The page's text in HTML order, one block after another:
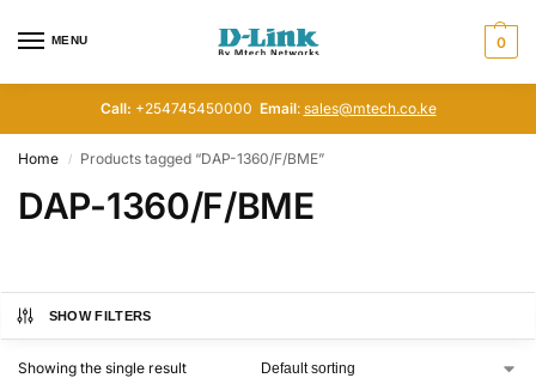
MENU 0
Call: +254745450000 Email: sales@mtech.co.ke
Home / Products tagged “DAP-1360/F/BME”
DAP-1360/F/BME
SHOW FILTERS
Showing the single result